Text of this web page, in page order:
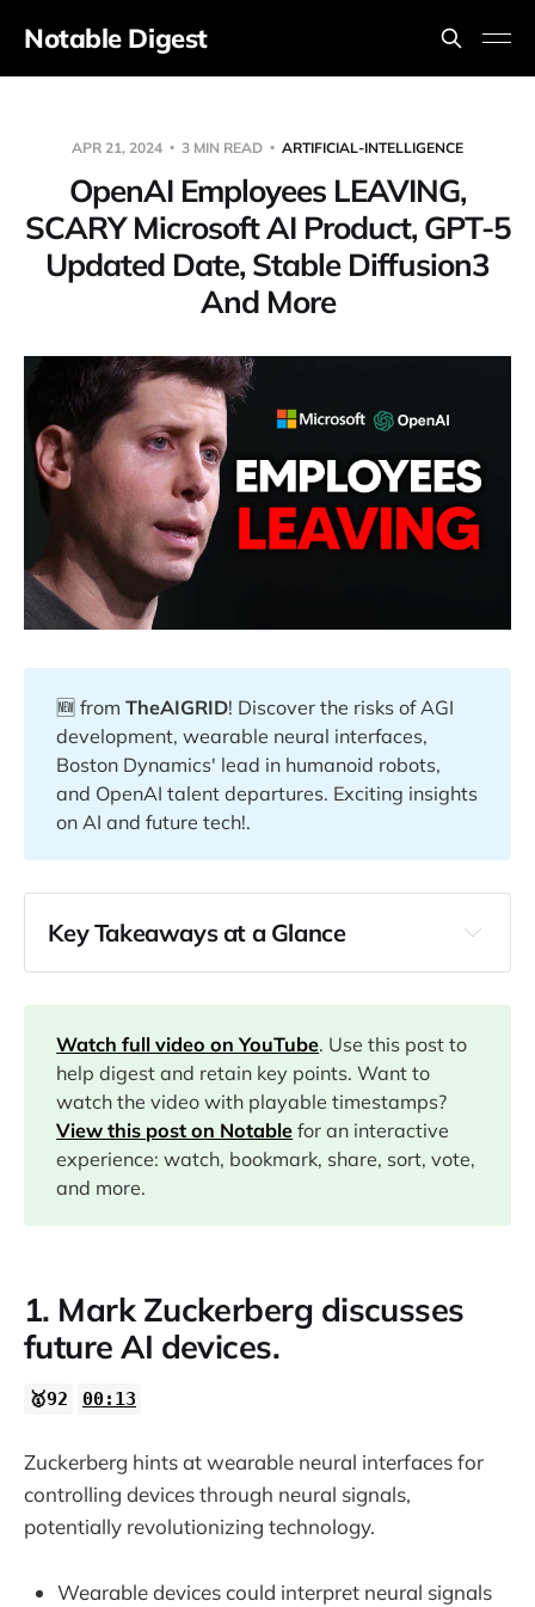
Notable Digest
APR 21, 2024 3 MIN READ ARTIFICIAL-INTELLIGENCE
OpenAI Employees LEAVING,
SCARY Microsoft AI Product, GPT-5
Updated Date, Stable Diffusion3
And More
🆕 fromTheAIGRID! Discover the risks of AGI
development, wearable neural interfaces,
Boston Dynamics' lead in humanoid robots,
and OpenAI talent departures. Exciting insights
on AI and future tech!.
Key Takeaways at a Glance
00:13
03:55
06:38
12:03
14:54
21:07
22:14
22:50
Watch full video on YouTube. Use this post to
help digest and retain key points. Want to
watch the video with playable timestamps?
View this post on Notable for an interactive
experience: watch, bookmark, share, sort, vote,
and more.
1. Mark Zuckerberg discusses
future AI devices.
🥇92 00:13
Zuckerberg hints at wearable neural interfaces for
controlling devices through neural signals,
potentially revolutionizing technology.
Wearable devices could interpret neural signals